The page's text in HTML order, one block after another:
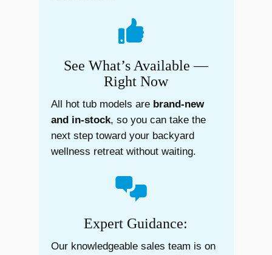
See What’s Available —
Right Now
All hot tub models are brand-new
and in-stock, so you can take the
next step toward your backyard
wellness retreat without waiting.
Expert Guidance:
Our knowledgeable sales team is on